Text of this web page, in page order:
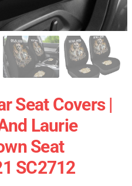
Seat Covers |
Laurie
Seat
SC2712